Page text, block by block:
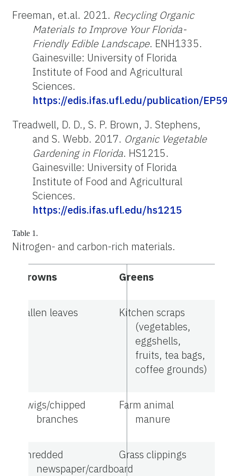
Freeman, et.al. 2021. Recycling Organic
Materials to Improve Your Florida-
Friendly Edible Landscape. ENH1335.
Gainesville: University of Florida
Institute of Food and Agricultural
Sciences.
https://edis.ifas.ufl.edu/publication/
Treadwell, D. D., S. P. Brown, J. Stephens,
and S. Webb. 2017. Organic Vegetable
Gardening in Florida. HS1215.
Gainesville: University of Florida
Institute of Food and Agricultural
Sciences.
https://edis.ifas.ufl.edu/hs1215
Table 1.
Nitrogen- and carbon-rich materials.
Browns Greens
Fallen leaves
Kitchen scraps
(vegetables,
eggshells,
fruits, tea bags,
coffee grounds)
Twigs/chipped
branches
Farm animal
manure
Shredded
newspaper/cardboard
Grass clippings